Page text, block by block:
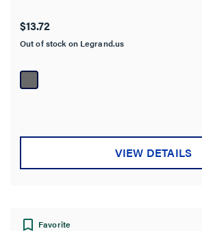
$13.72
Out of stock on Legrand.us
VIEW DETAILS
Favorite